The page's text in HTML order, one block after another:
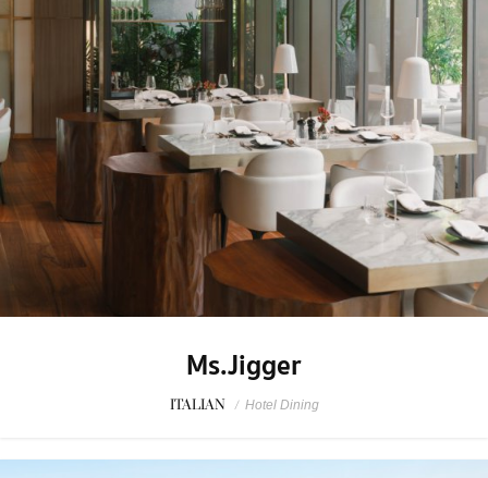
Ms.Jigger
ITALIAN / Hotel Dining